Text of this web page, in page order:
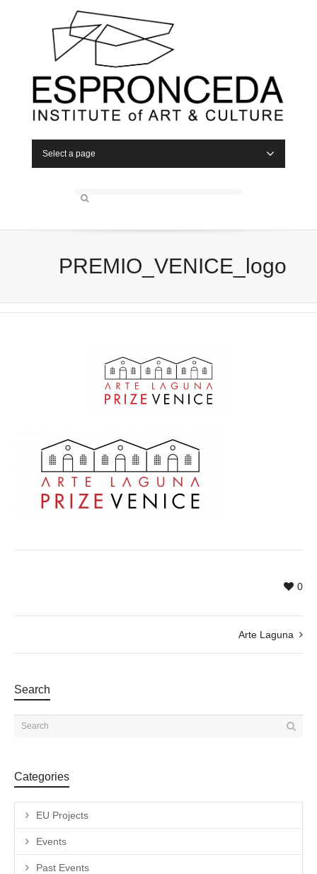
Select a page
PREMIO_VENICE_logo
0
Arte Laguna
Search
Categories
EU Projects
Events
Past Events